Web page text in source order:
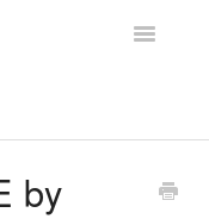
Toggle
by